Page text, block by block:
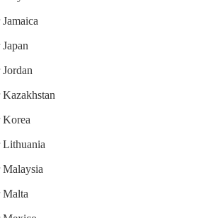
Korea
Lithuania
Malaysia
Malta